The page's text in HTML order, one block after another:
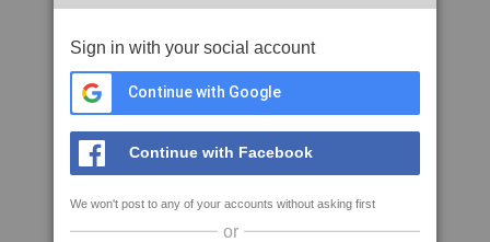
Sign in with your social account
Continue with Google
Continue with Facebook
We won't post to any of your accounts without asking first
or